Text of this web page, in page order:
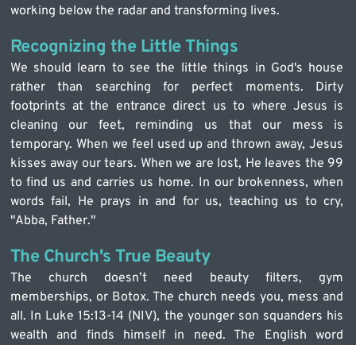
working below the radar and transforming lives.
Recognizing the Little Things
We should learn to see the little things in God's house
rather than searching for perfect moments. Dirty
footprints at the entrance direct us to where Jesus is
cleaning our feet, reminding us that our mess is
temporary. When we feel used up and thrown away, Jesus
kisses away our tears. When we are lost, He leaves the 99
to find us and carries us home. In our brokenness, when
words fail, He prays in and for us, teaching us to cry,
"Abba, Father."
The Church's True Beauty
The church doesn’t need beauty filters, gym
memberships, or Botox. The church needs you, mess and
all. In Luke 15:13-14 (NIV), the younger son squanders his
wealth and finds himself in need. The English word